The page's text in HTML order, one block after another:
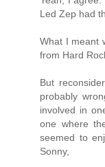
Led Zep had
What I meant
from Hard
But
probably
involved in
one where
seemed to
Sonny,